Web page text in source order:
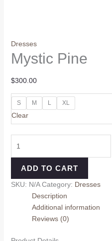
Dresses
Mystic Pine
$300.00
S M L XL
Clear
ADD TO CART
SKU: N/A Category: Dresses
Description
Additional information
Reviews (0)